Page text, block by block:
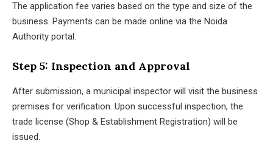
The application fee varies based on the type and size of the
business. Payments can be made online via the Noida
Authority portal.
Step 5: Inspection and Approval
After submission, a municipal inspector will visit the business
premises for verification. Upon successful inspection, the
trade license (Shop & Establishment Registration) will be
issued.